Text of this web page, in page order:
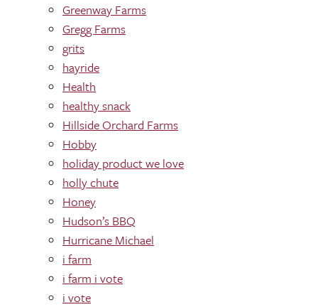
Greenway Farms
Gregg Farms
grits
hayride
Health
healthy snack
Hillside Orchard Farms
Hobby
holiday product we love
holly chute
Honey
Hudson’s BBQ
Hurricane Michael
i farm
i farm i vote
i vote